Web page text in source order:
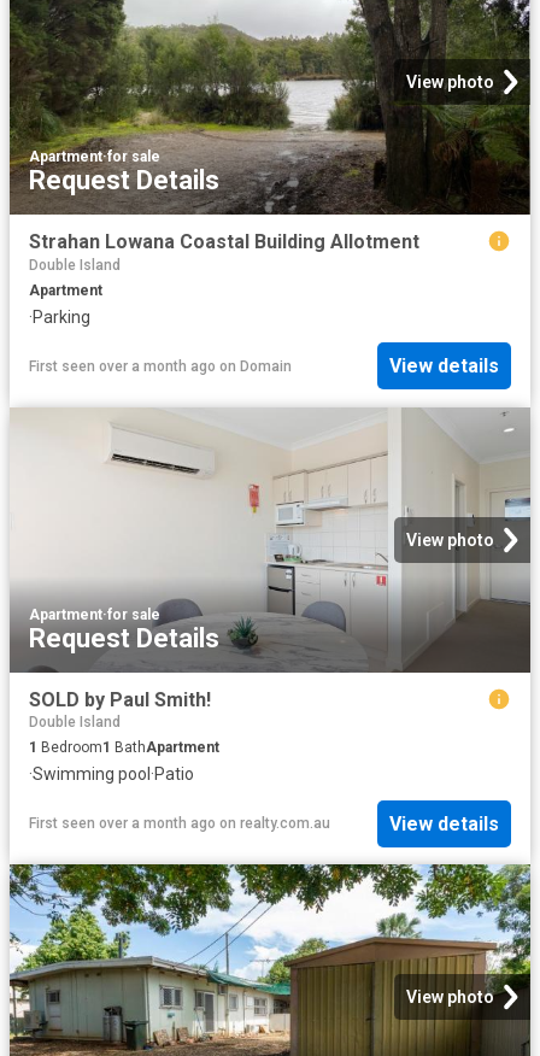
View photo
Apartment·for sale
Request Details
Strahan Lowana Coastal Building Allotment
Double Island
Apartment
·Parking
First seen over a month ago on Domain View details
View photo
Apartment·for sale
Request Details
SOLD by Paul Smith!
Double Island
1 Bedroom1 BathApartment
·Swimming pool ·Patio
First seen over a month ago on realty.com.au View details
View photo